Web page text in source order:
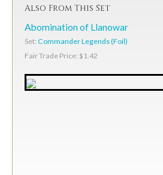
Also From This Set
Abomination of Llanowar
Set: Commander Legends (Foil)
Fair Trade Price: $1.42